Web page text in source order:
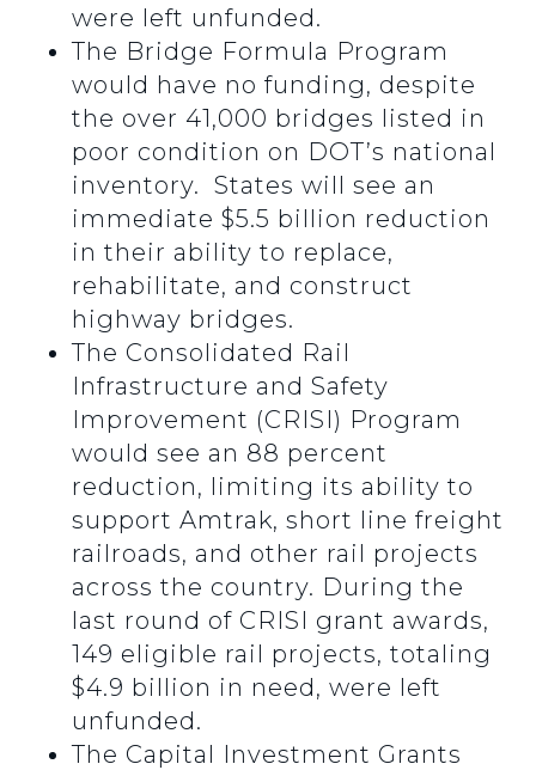
were left unfunded.
The Bridge Formula Program
would have no funding, despite
the over 41,000 bridges listed in
poor condition on DOT’s national
inventory. States will see an
immediate $5.5 billion reduction
in their ability to replace,
rehabilitate, and construct
highway bridges.
The Consolidated Rail
Infrastructure and Safety
Improvement (CRISI) Program
would see an 88 percent
reduction, limiting its ability to
support Amtrak, short line freight
railroads, and other rail projects
across the country. During the
last round of CRISI grant awards,
149 eligible rail projects, totaling
$4.9 billion in need, were left
unfunded.
The Capital Investment Grants